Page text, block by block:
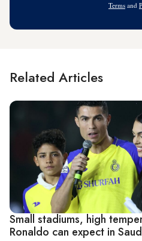
Terms and
Related Articles
Small stadiums, high
Ronaldo can expect in